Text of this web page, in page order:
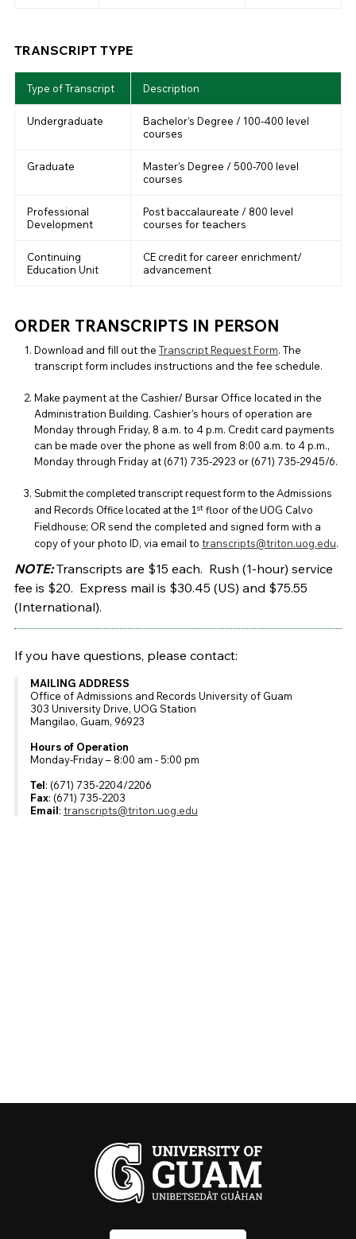
TRANSCRIPT TYPE
Type of Transcript Description
Undergraduate
Bachelor’s Degree / 100-400 level
courses
Graduate
Master’s Degree / 500-700 level
courses
Professional
Development
Post baccalaureate / 800 level
courses for teachers
Continuing
Education Unit
CE credit for career enrichment/
advancement
ORDER TRANSCRIPTS IN PERSON
Download and fill out the Transcript Request Form. The
transcript form includes instructions and the fee schedule.
Make payment at the Cashier/ Bursar Office located in the
Administration Building. Cashier's hours of operation are
Monday through Friday, 8 a.m. to 4 p.m. Credit card payments
can be made over the phone as well from 8:00 a.m. to 4 p.m.,
Monday through Friday at (671) 735-2923 or (671) 735-2945/6.
Submit the completed transcript request form to the Admissions
and Records Office located at the 1stfloor of the UOG Calvo
Fieldhouse; OR send the completed and signed form with a
copy of your photo ID, via email to transcripts@triton.uog.edu.
NOTE:Transcripts are $15 each. Rush (1-hour) service
fee is $20. Express mail is $30.45 (US) and $75.55
(International).
If you have questions, please contact:
MAILING ADDRESS
Office of Admissions and Records University of Guam
303 University Drive, UOG Station
Mangilao, Guam, 96923
Hours of Operation
Monday-Friday – 8:00 am - 5:00 pm
Tel: (671) 735-2204/2206
Fax: (671) 735-2203
Email: transcripts@triton.uog.edu